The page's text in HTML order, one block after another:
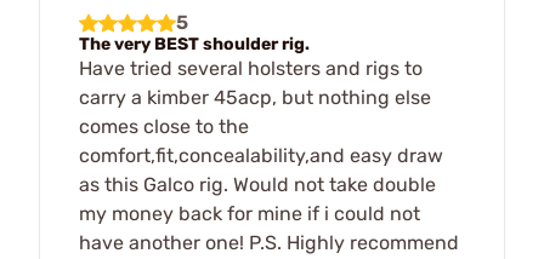
5
The very BEST shoulder rig.
Have tried several holsters and rigs to
carry a kimber 45acp, but nothing else
comes close to the
comfort,fit,concealability,and easy draw
as this Galco rig. Would not take double
my money back for mine if i could not
have another one! P.S. Highly recommend